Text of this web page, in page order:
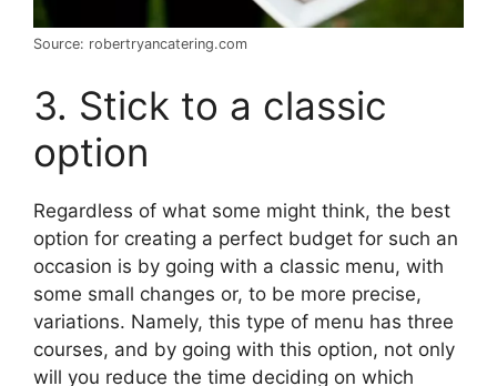
Source: robertryancatering.com
3. Stick to a classic
option
Regardless of what some might think, the best
option for creating a perfect budget for such an
occasion is by going with a classic menu, with
some small changes or, to be more precise,
variations. Namely, this type of menu has three
courses, and by going with this option, not only
will you reduce the time deciding on which